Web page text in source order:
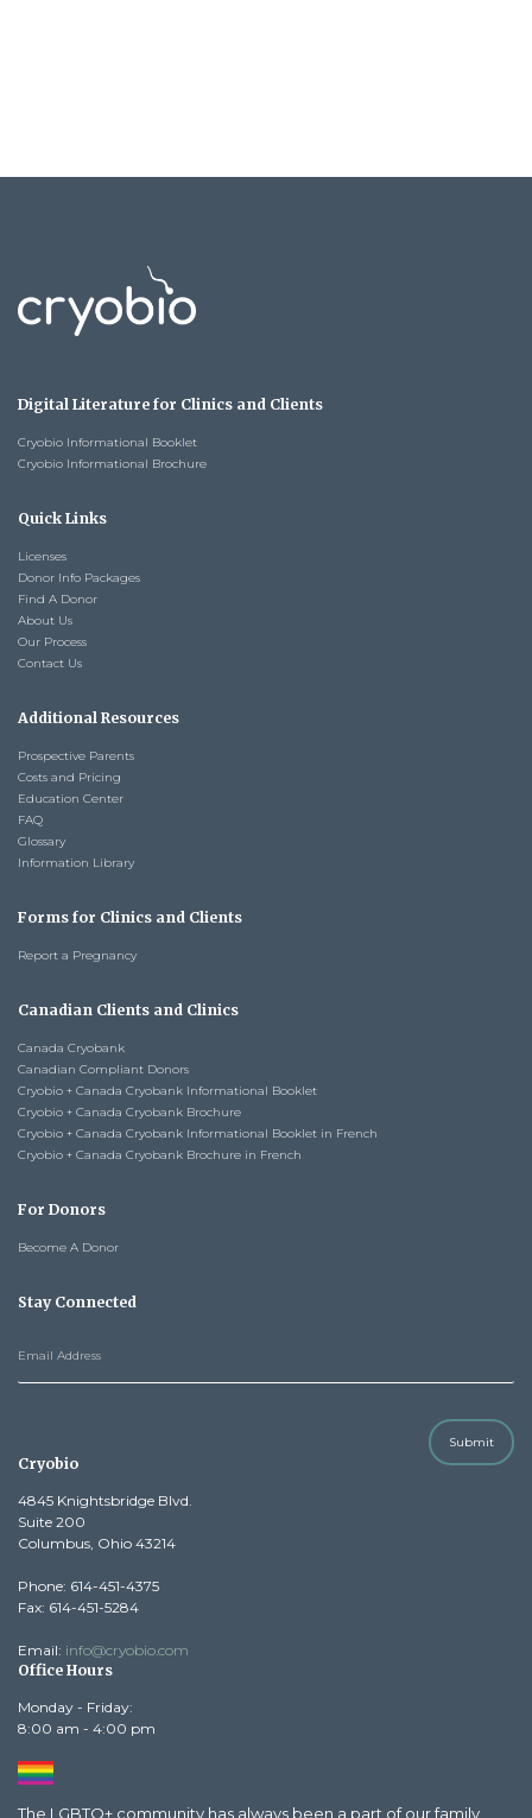
Digital Literature for Clinics and Clients
Cryobio Informational Booklet
Cryobio Informational Brochure
Quick Links
Licenses
Donor Info Packages
Find A Donor
About Us
Our Process
Contact Us
Additional Resources
Prospective Parents
Costs and Pricing
Education Center
FAQ
Glossary
Information Library
Forms for Clinics and Clients
Report a Pregnancy
Canadian Clients and Clinics
Canada Cryobank
Canadian Compliant Donors
Cryobio + Canada Cryobank Informational Booklet
Cryobio + Canada Cryobank Brochure
Cryobio + Canada Cryobank Informational Booklet in French
Cryobio + Canada Cryobank Brochure in French
For Donors
Become A Donor
Stay Connected
Submit
Cryobio
4845 Knightsbridge Blvd.
Suite 200
Columbus, Ohio 43214
Phone: 614-451-4375
Fax: 614-451-5284
Email: info@cryobio.com
Office Hours
Monday - Friday:
8:00 am - 4:00 pm
The LGBTQ+ community has always been a part of our family